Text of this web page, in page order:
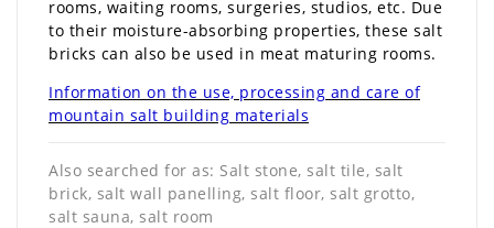
rooms, waiting rooms, surgeries, studios, etc. Due
to their moisture-absorbing properties, these salt
bricks can also be used in meat maturing rooms.
Information on the use, processing and care of
mountain salt building materials
Also searched for as: Salt stone, salt tile, salt
brick, salt wall panelling, salt floor, salt grotto,
salt sauna, salt room